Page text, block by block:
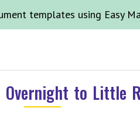
templates using Easy
to Little